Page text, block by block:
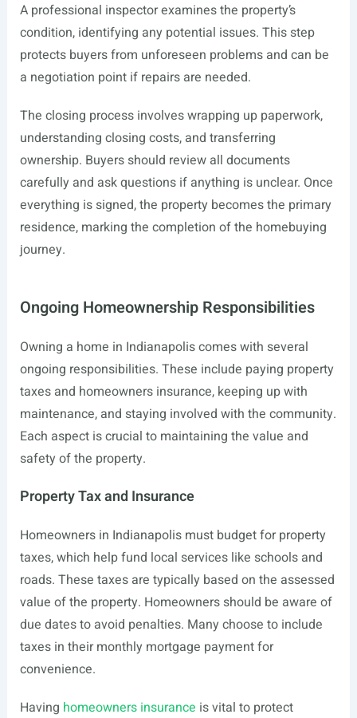
A professional inspector examines the property’s
condition, identifying any potential issues. This step
protects buyers from unforeseen problems and can be
a negotiation point if repairs are needed.
The closing process involves wrapping up paperwork,
understanding closing costs, and transferring
ownership. Buyers should review all documents
carefully and ask questions if anything is unclear. Once
everything is signed, the property becomes the primary
residence, marking the completion of the homebuying
journey.
Ongoing Homeownership Responsibilities
Owning a home in Indianapolis comes with several
ongoing responsibilities. These include paying property
taxes and homeowners insurance, keeping up with
maintenance, and staying involved with the community.
Each aspect is crucial to maintaining the value and
safety of the property.
Property Tax and Insurance
Homeowners in Indianapolis must budget for property
taxes, which help fund local services like schools and
roads. These taxes are typically based on the assessed
value of the property. Homeowners should be aware of
due dates to avoid penalties. Many choose to include
taxes in their monthly mortgage payment for
convenience.
Having homeowners insurance is vital to protect